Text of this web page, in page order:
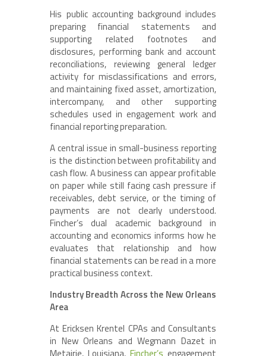
His public accounting background includes
preparing financial statements and
supporting related footnotes and
disclosures, performing bank and account
reconciliations, reviewing general ledger
activity for misclassifications and errors,
and maintaining fixed asset, amortization,
intercompany, and other supporting
schedules used in engagement work and
financial reporting preparation.
A central issue in small-business reporting
is the distinction between profitability and
cash flow. A business can appear profitable
on paper while still facing cash pressure if
receivables, debt service, or the timing of
payments are not clearly understood.
Fincher’s dual academic background in
accounting and economics informs how he
evaluates that relationship and how
financial statements can be read in a more
practical business context.
Industry Breadth Across the New Orleans
Area
At Ericksen Krentel CPAs and Consultants
in New Orleans and Wegmann Dazet in